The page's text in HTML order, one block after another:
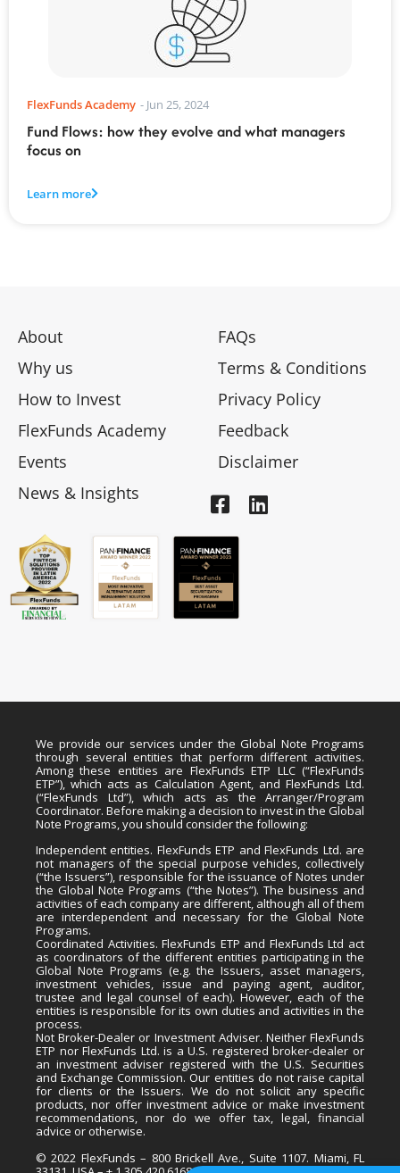
FlexFunds Academy - Jun 25, 2024
Fund Flows: how they evolve and what managers
focus on
Learn more
About
Why us
How to Invest
FlexFunds Academy
Events
News & Insights
FAQs
Terms & Conditions
Privacy Policy
Feedback
Disclaimer
We provide our services under the Global Note Programs
through several entities that perform different activities.
Among these entities are FlexFunds ETP LLC (“FlexFunds
ETP”), which acts as Calculation Agent, and FlexFunds Ltd.
(“FlexFunds Ltd”), which acts as the Arranger/Program
Coordinator. Before making a decision to invest in the Global
Note Programs, you should consider the following:
Independent entities. FlexFunds ETP and FlexFunds Ltd. are
not managers of the special purpose vehicles, collectively
(“the Issuers”), responsible for the issuance of Notes under
the Global Note Programs (“the Notes”). The business and
activities of each company are different, although all of them
are interdependent and necessary for the Global Note
Programs.
Coordinated Activities. FlexFunds ETP and FlexFunds Ltd act
as coordinators of the different entities participating in the
Global Note Programs (e.g. the Issuers, asset managers,
investment vehicles, issue and paying agent, auditor,
trustee and legal counsel of each). However, each of the
entities is responsible for its own duties and activities in the
process.
Not Broker-Dealer or Investment Adviser. Neither FlexFunds
ETP nor FlexFunds Ltd. is a U.S. registered broker-dealer or
an investment adviser registered with the U.S. Securities
and Exchange Commission. Our entities do not raise capital
for clients or the Issuers. We do not solicit any specific
products, nor offer investment advice or make investment
recommendations, nor do we offer tax, legal, financial
advice or otherwise.
© 2022 FlexFunds – 800 Brickell Ave., Suite 1107. Miami, FL